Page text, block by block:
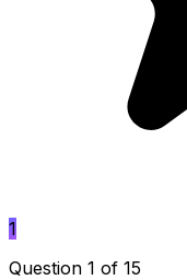
1
Question 1 of 15